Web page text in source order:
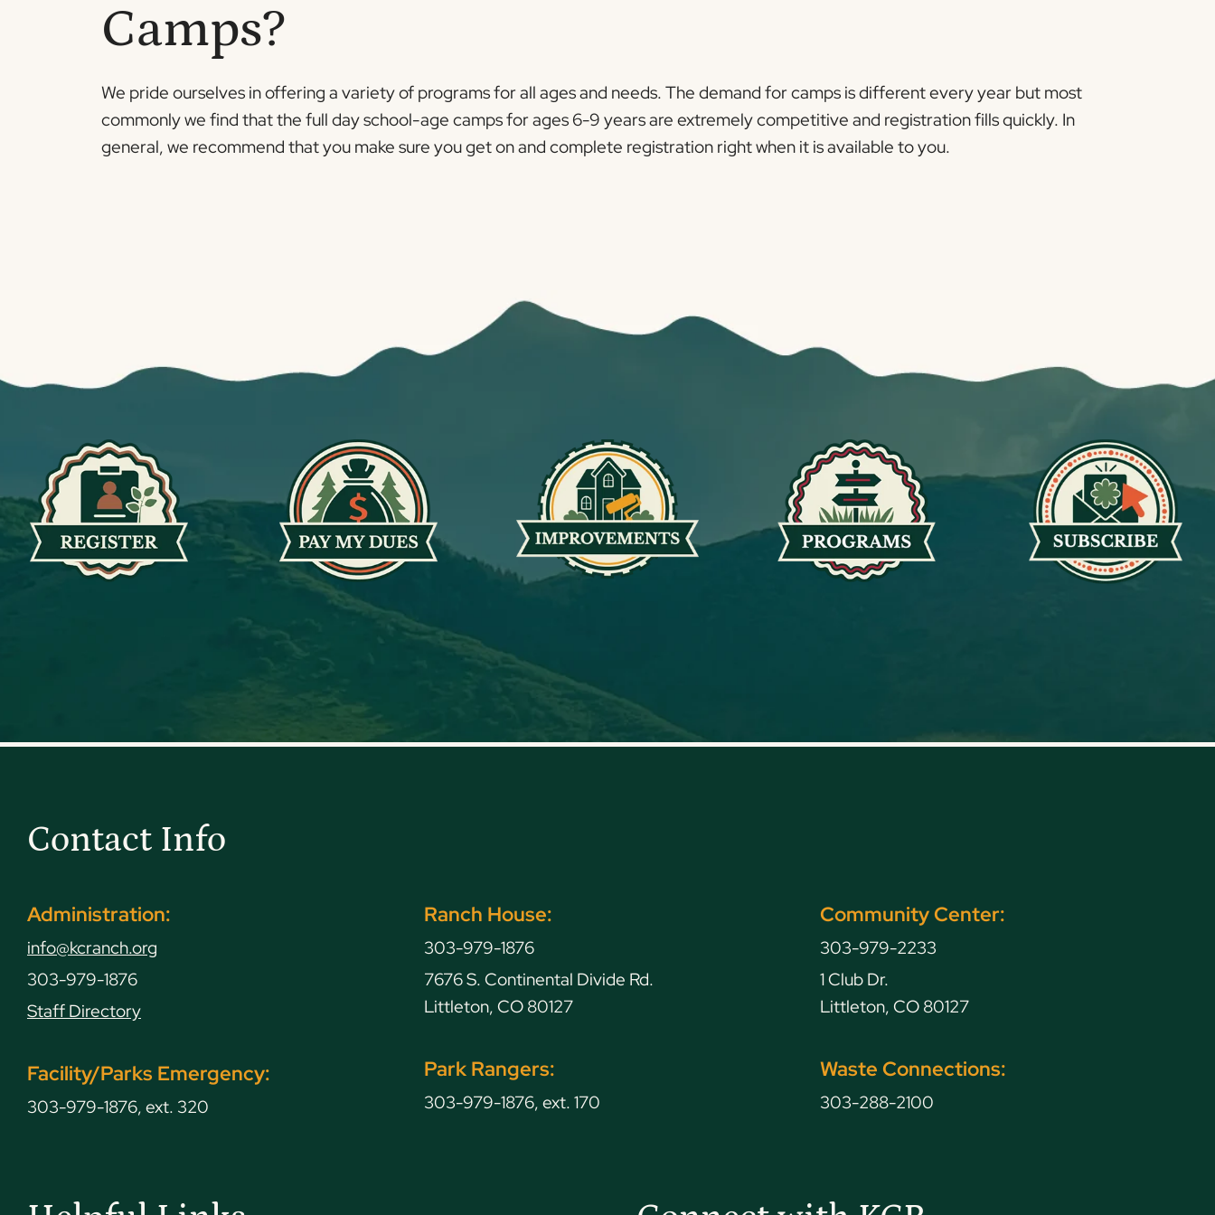
Camps?
We pride ourselves in offering a variety of programs for all ages and needs. The demand for camps is different every year but most
commonly we find that the full day school-age camps for ages 6-9 years are extremely competitive and registration fills quickly. In
general, we recommend that you make sure you get on and complete registration right when it is available to you.
Contact Info
Administration:
info@kcranch.org
303-979-1876
Staff Directory
Facility/Parks Emergency:
303-979-1876, ext. 320
Ranch House:
303-979-1876
7676 S. Continental Divide Rd.
Littleton, CO 80127
Park Rangers:
303-979-1876, ext. 170
Community Center:
303-979-2233
1 Club Dr.
Littleton, CO 80127
Waste Connections:
303-288-2100